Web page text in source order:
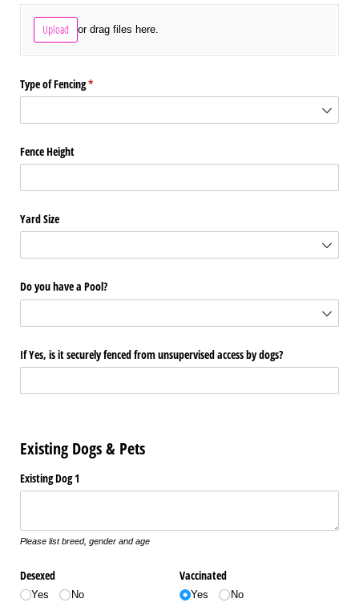
Upload or drag files here.
Type of Fencing*
(required)
Fence Height
Yard Size
Do you have a Pool?
If Yes, is it securely fenced from unsupervised access by dogs?
Existing Dogs & Pets
Existing Dog 1
Please list breed, gender and age
Desexed
Yes No
Vaccinated
Yes No